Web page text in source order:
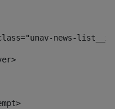
<div class="unav-